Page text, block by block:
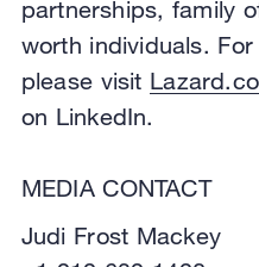
partnerships, family
worth individuals.
please visit
on LinkedIn.
MEDIA CONTACT
Judi Frost Mackey